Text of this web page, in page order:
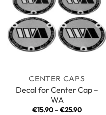
CENTER CAPS
Decal for Center Cap –
WA
€15.90 –€25.90Price